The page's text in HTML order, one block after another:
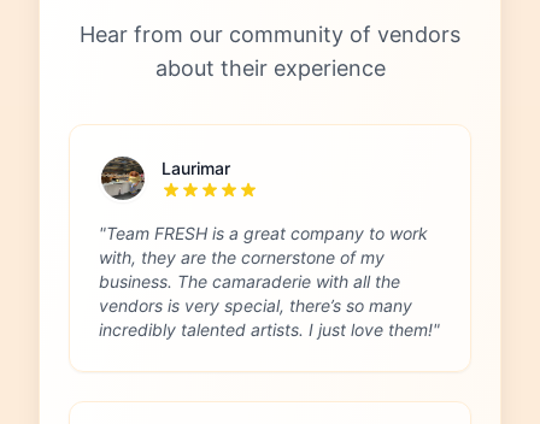
Hear from our community of vendors
about their experience
Laurimar
"Team FRESH is a great company to work
with, they are the cornerstone of my
business. The camaraderie with all the
vendors is very special, there’s so many
incredibly talented artists. I just love them!"